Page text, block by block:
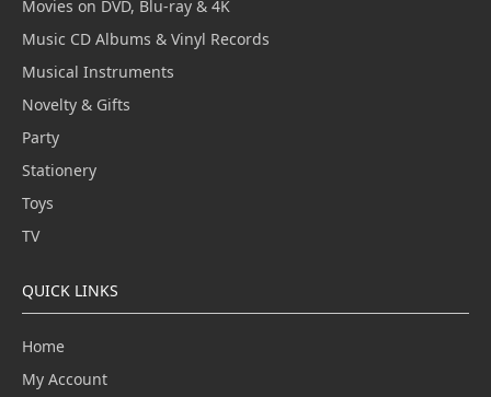
Movies on DVD, Blu-ray & 4K
Music CD Albums & Vinyl Records
Musical Instruments
Novelty & Gifts
Party
Stationery
Toys
TV
QUICK LINKS
Home
My Account